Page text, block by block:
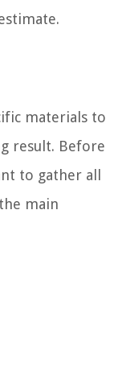
materials to
result. Before
to gather all
main